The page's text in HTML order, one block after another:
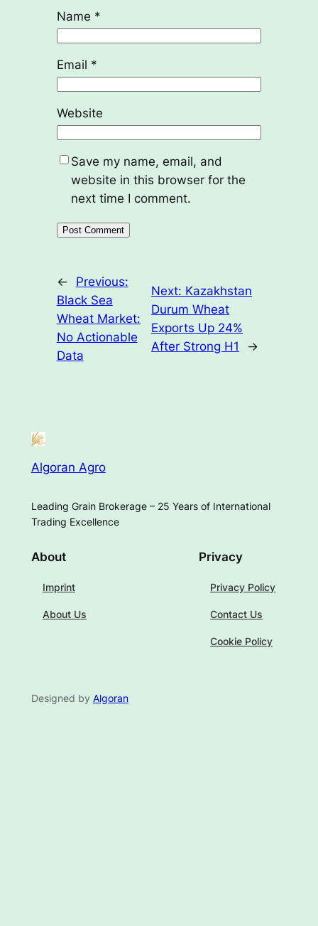
Name *
Email *
Website
Save my name, email, and
website in this browser for the
next time I comment.
←
Previous:
Black Sea
Wheat Market:
No Actionable
Data
Next: Kazakhstan
Durum Wheat
Exports Up 24%
After Strong H1
→
Algoran Agro
Leading Grain Brokerage – 25 Years of International
Trading Excellence
About
Imprint
About Us
Privacy
Privacy Policy
Contact Us
Cookie Policy
Designed by Algoran